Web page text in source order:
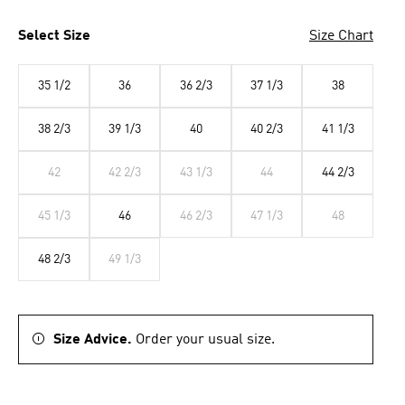
Select Size Size Chart
35 1/2 36 36 2/3 37 1/3 38
38 2/3 39 1/3 40 40 2/3 41 1/3
42 42 2/3 43 1/3 44 44 2/3
45 1/3 46 46 2/3 47 1/3 48
48 2/3 49 1/3
Size Advice. Order your usual size.